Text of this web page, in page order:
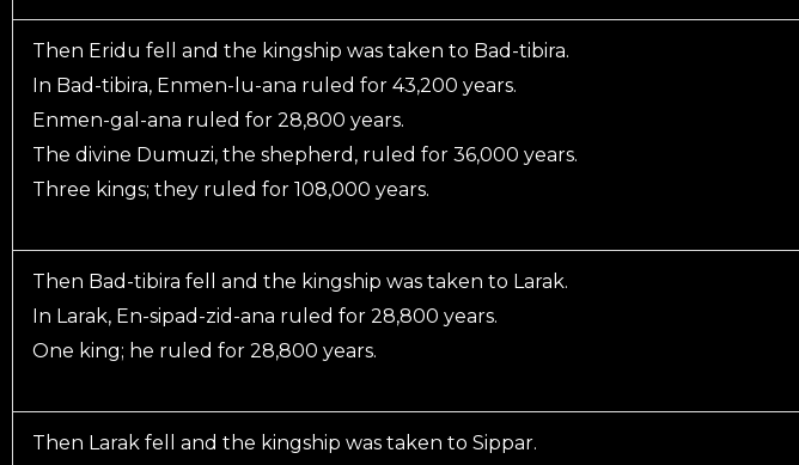
Then Eridu fell and the kingship was taken to Bad-tibira.
In Bad-tibira, Enmen-lu-ana ruled for 43,200 years.
Enmen-gal-ana ruled for 28,800 years.
The divine Dumuzi, the shepherd, ruled for 36,000 years.
Three kings; they ruled for 108,000 years.
Then Bad-tibira fell and the kingship was taken to Larak.
In Larak, En-sipad-zid-ana ruled for 28,800 years.
One king; he ruled for 28,800 years.
Then Larak fell and the kingship was taken to Sippar.